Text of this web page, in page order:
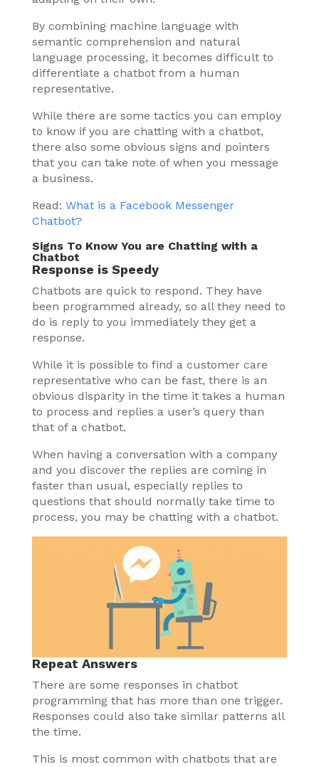
By combining machine language with
semantic comprehension and natural
language processing, it becomes difficult to
differentiate a chatbot from a human
representative.
While there are some tactics you can employ
to know if you are chatting with a chatbot,
there also some obvious signs and pointers
that you can take note of when you message
a business.
Read: What is a Facebook Messenger
Chatbot?
Signs To Know You are Chatting with a
Chatbot
Response is Speedy
Chatbots are quick to respond. They have
been programmed already, so all they need to
do is reply to you immediately they get a
response.
While it is possible to find a customer care
representative who can be fast, there is an
obvious disparity in the time it takes a human
to process and replies a user’s query than
that of a chatbot.
When having a conversation with a company
and you discover the replies are coming in
faster than usual, especially replies to
questions that should normally take time to
process, you may be chatting with a chatbot.
Repeat Answers
There are some responses in chatbot
programming that has more than one trigger.
Responses could also take similar patterns all
the time.
This is most common with chatbots that are